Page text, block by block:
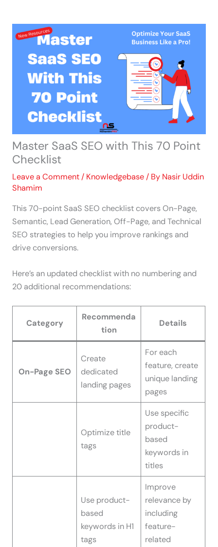
content
Master SaaS SEO with This 70 Point
Checklist
Leave a Comment / Knowledgebase/ By Nasir Uddin
Shamim
This 70-point SaaS SEO checklist covers On-Page,
Semantic, Lead Generation, Off-Page, and Technical
SEO strategies to help you improve rankings and
drive conversions.
Here’s an updated checklist with no numbering and
20 additional recommendations:
Category
Recommenda
tion
Details
On-Page SEO
Create
dedicated
landing pages
For each
feature, create
unique landing
pages
Optimize title
tags
Use specific
product-
based
keywords in
titles
Use product-
based
keywords in H1
tags
Improve
relevance by
including
feature-
related